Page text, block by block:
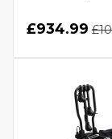
£934.99